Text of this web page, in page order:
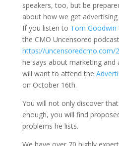
speakers, too, but be
about how we get
If you listen to Tom Goodwin
the CMO Uncensored podcast
https://uncensoredcmo.com/
he says about marketing and
will want to attend the
on October 16th.
You will not only discover
enough, you will find
problems he lists.